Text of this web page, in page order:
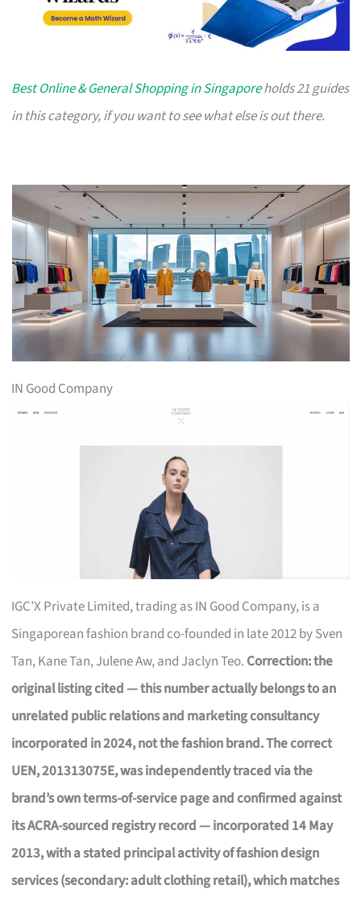
Best Online & General Shopping in Singaporeholds 21 guides
in this category, if you want to see what else is out there.
IN Good Company
IGC’X Private Limited, trading as IN Good Company, is a
Singaporean fashion brand co-founded in late 2012 by Sven
Tan, Kane Tan, Julene Aw, and Jaclyn Teo. Correction: the
original listing cited — this number actually belongs to an
unrelated public relations and marketing consultancy
incorporated in 2024, not the fashion brand. The correct
UEN, 201313075E, was independently traced via the
brand’s own terms-of-service page and confirmed against
its ACRA-sourced registry record — incorporated 14 May
2013, with a stated principal activity of fashion design
services (secondary: adult clothing retail), which matches